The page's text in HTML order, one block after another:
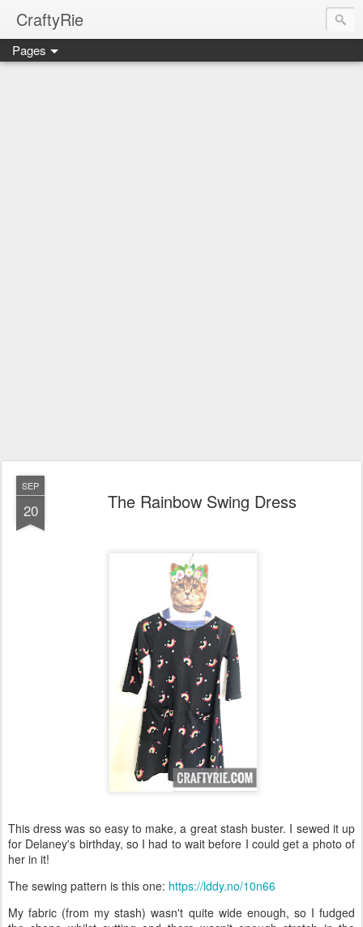
CraftyRie
Pages
SEP
20 The Rainbow Swing Dress
This dress was so easy to make, a great stash buster. I sewed it up
for Delaney's birthday, so I had to wait before I could get a photo of
her in it!
The sewing pattern is this one: https://lddy.no/10n66
My fabric (from my stash) wasn't quite wide enough, so I fudged